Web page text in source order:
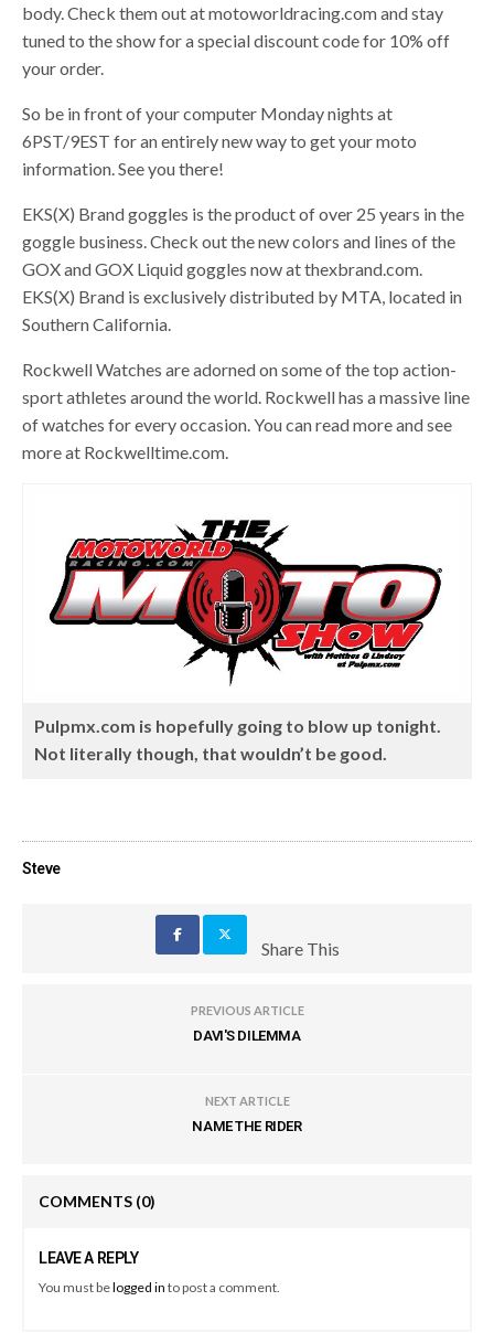
body. Check them out at motoworldracing.com and stay
tuned to the show for a special discount code for 10% off
your order.
So be in front of your computer Monday nights at
6PST/9EST for an entirely new way to get your moto
information. See you there!
EKS(X) Brand goggles is the product of over 25 years in the
goggle business. Check out the new colors and lines of the
GOX and GOX Liquid goggles now at thexbrand.com.
EKS(X) Brand is exclusively distributed by MTA, located in
Southern California.
Rockwell Watches are adorned on some of the top action-
sport athletes around the world. Rockwell has a massive line
of watches for every occasion. You can read more and see
more at Rockwelltime.com.
Pulpmx.com is hopefully going to blow up tonight.
Not literally though, that wouldn’t be good.
Steve
Share This
PREVIOUS ARTICLE
DAVI'S DILEMMA
NEXT ARTICLE
NAME THE RIDER
COMMENTS (0)
LEAVE A REPLY
You must belogged in to post a comment.